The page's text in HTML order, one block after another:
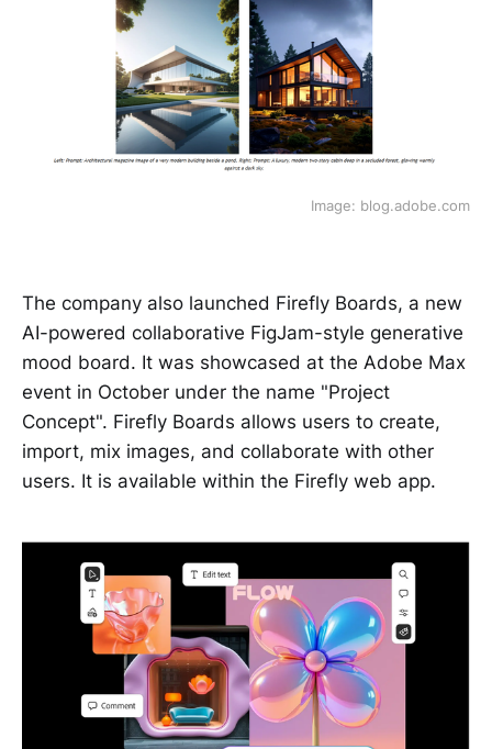
Image: blog.adobe.com
The company also launched Firefly Boards, a new
AI-powered collaborative FigJam-style generative
mood board. It was showcased at the Adobe Max
event in October under the name "Project
Concept". Firefly Boards allows users to create,
import, mix images, and collaborate with other
users. It is available within the Firefly web app.